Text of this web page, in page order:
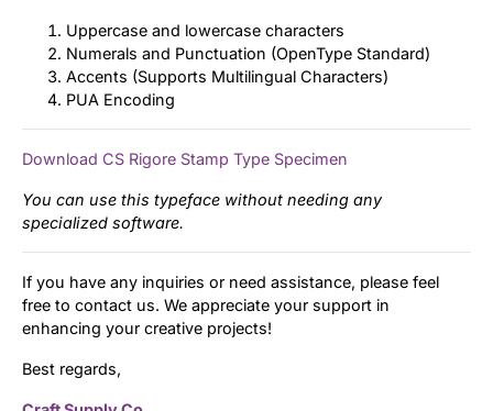
Uppercase and lowercase characters
Numerals and Punctuation (OpenType Standard)
Accents (Supports Multilingual Characters)
PUA Encoding
Download CS Rigore Stamp Type Specimen
You can use this typeface without needing any
specialized software.
If you have any inquiries or need assistance, please feel
free to contact us. We appreciate your support in
enhancing your creative projects!
Best regards,